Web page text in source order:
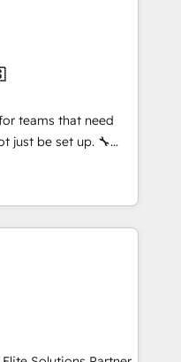
other. Together we
and
We believe you can grow!
and we contribute
with incredible
on our website,
teams that need
be set up. 🔧
migrations,
⚡ Highly
and Custom
in weeks, not
process optimization
secure data
compliant
⚖️ Legal: client